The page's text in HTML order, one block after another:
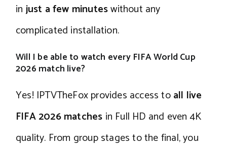
injust a few minuteswithout any
complicated installation.
Will I be able to watch every FIFA World Cup
2026 match live?
Yes! IPTVTheFox provides access toall live
FIFA 2026 matches in Full HD and even 4K
quality. From group stages to the final, you